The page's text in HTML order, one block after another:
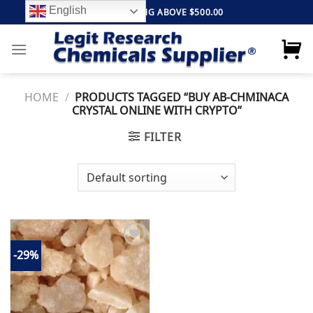
to
content
FREE SHIPPING ABOVE $500.00
HOME / PRODUCTS TAGGED “BUY AB-CHMINACA
CRYSTAL ONLINE WITH CRYPTO”
FILTER
-29%
Add to
wishlist
English